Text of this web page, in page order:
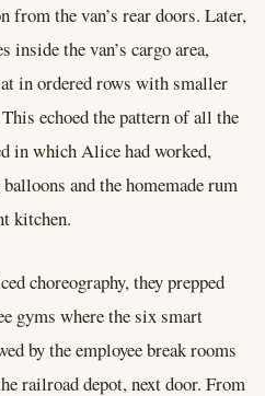
the van’s rear doors. Later,
inside the van’s cargo area,
in ordered rows with smaller
echoed the pattern of all the
in which Alice had worked,
and the homemade rum
kitchen.
choreography, they prepped
gyms where the six smart
by the employee break rooms
railroad depot, next door. From